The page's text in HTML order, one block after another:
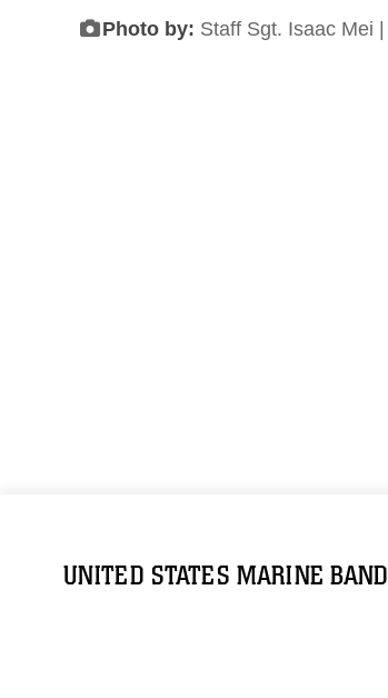
Photo by: Staff Sgt. Isaac Mei |
UNITED STATES MARINE BAND